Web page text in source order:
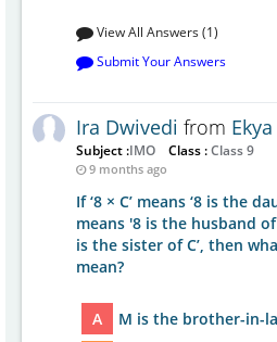
View All Answers (1)
Submit Your Answers
Ira Dwivedi from
Subject :IMO Class :Class 9
9 months ago
If ‘8 × C’ means ‘8 is the
means '8 is the husband of
is the sister of C’, then
mean?
A
M is the brother-in-